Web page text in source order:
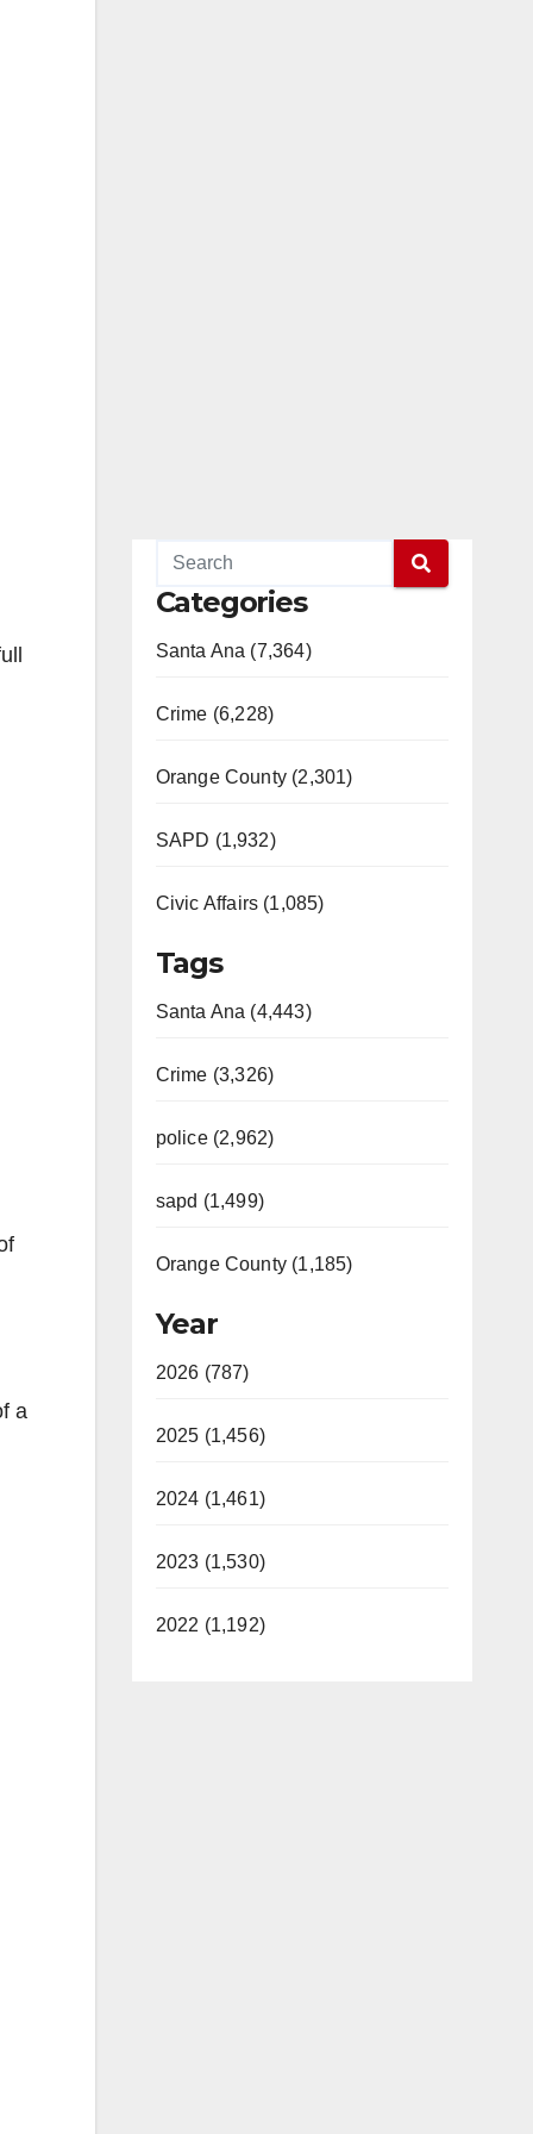
a
Categories
Santa Ana (7,364)
Crime (6,228)
Orange County (2,301)
SAPD (1,932)
Civic Affairs (1,085)
Tags
Santa Ana (4,443)
Crime (3,326)
police (2,962)
sapd (1,499)
Orange County (1,185)
Year
2026 (787)
2025 (1,456)
2024 (1,461)
2023 (1,530)
2022 (1,192)